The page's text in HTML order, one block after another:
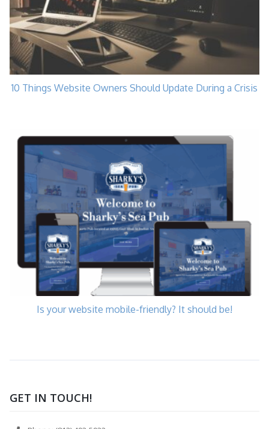
10 Things Website Owners Should Update During a Crisis
Is your website mobile-friendly? It should be!
GET IN TOUCH!